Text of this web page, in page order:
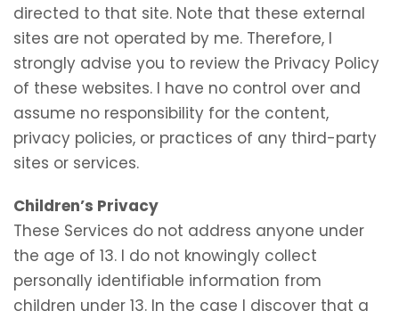
directed to that site. Note that these external
sites are not operated by me. Therefore, I
strongly advise you to review the Privacy Policy
of these websites. I have no control over and
assume no responsibility for the content,
privacy policies, or practices of any third-party
sites or services.
Children’s Privacy
These Services do not address anyone under
the age of 13. I do not knowingly collect
personally identifiable information from
children under 13. In the case I discover that a